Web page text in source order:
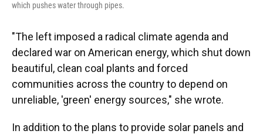
which pushes water through pipes.
"The left imposed a radical climate agenda and
declared war on American energy, which shut down
beautiful, clean coal plants and forced
communities across the country to depend on
unreliable, 'green' energy sources," she wrote.
In addition to the plans to provide solar panels and